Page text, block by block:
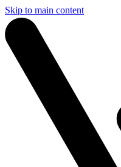
Skip to main content